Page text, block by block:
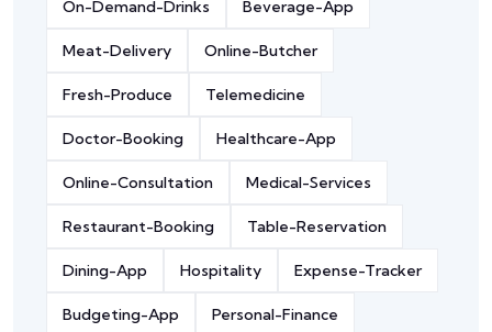
On-Demand-Drinks Beverage-App
Meat-Delivery Online-Butcher
Fresh-Produce Telemedicine
Doctor-Booking Healthcare-App
Online-Consultation Medical-Services
Restaurant-Booking Table-Reservation
Dining-App Hospitality Expense-Tracker
Budgeting-App Personal-Finance